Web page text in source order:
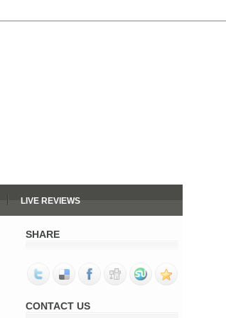
LIVE REVIEWS
SHARE
CONTACT US